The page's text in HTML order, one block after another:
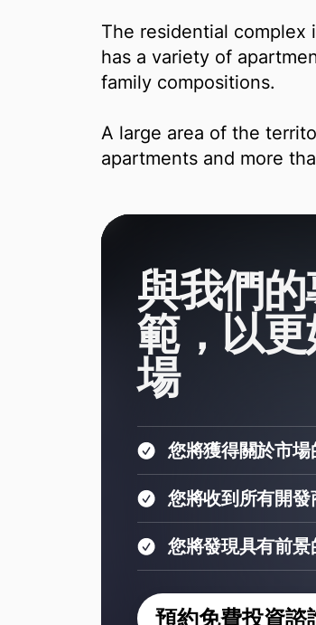
The residential complex
has a variety of
family compositions.
A large area of ​​​​the
apartments and more
與我們
範，以
場
您將獲得關於市場
您將收到所有開發
您將發現具有前景
預約免費投資諮